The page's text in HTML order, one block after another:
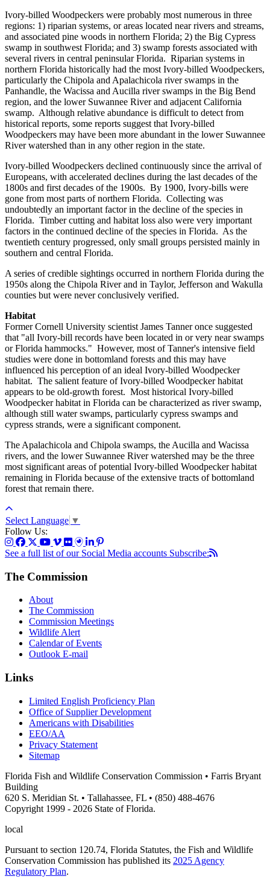
Ivory-billed Woodpeckers were probably most numerous in three
regions: 1) riparian systems, or areas located near rivers and streams,
and associated pine woods in northern Florida; 2) the Big Cypress
swamp in southwest Florida; and 3) swamp forests associated with
several rivers in central peninsular Florida. Riparian systems in
northern Florida historically had the most Ivory-billed Woodpeckers,
particularly the Chipola and Apalachicola river swamps in the
Panhandle, the Wacissa and Aucilla river swamps in the Big Bend
region, and the lower Suwannee River and adjacent California
swamp. Although relative abundance is difficult to detect from
historical reports, some reports suggest that Ivory-billed
Woodpeckers may have been more abundant in the lower Suwannee
River watershed than in any other region in the state.
Ivory-billed Woodpeckers declined continuously since the arrival of
Europeans, with accelerated declines during the last decades of the
1800s and first decades of the 1900s. By 1900, Ivory-bills were
gone from most parts of northern Florida. Collecting was
undoubtedly an important factor in the decline of the species in
Florida. Timber cutting and habitat loss also were very important
factors in the continued decline of the species in Florida. As the
twentieth century progressed, only small groups persisted mainly in
southern and central Florida.
A series of credible sightings occurred in northern Florida during the
1950s along the Chipola River and in Taylor, Jefferson and Wakulla
counties but were never conclusively verified.
Habitat
Former Cornell University scientist James Tanner once suggested
that "all Ivory-bill records have been located in or very near swamps
or Florida hammocks." However, most of Tanner's intensive field
studies were done in bottomland forests and this may have
influenced his perception of an ideal Ivory-billed Woodpecker
habitat. The salient feature of Ivory-billed Woodpecker habitat
appears to be old-growth forest. Most historical Ivory-billed
Woodpecker habitat in Florida can be characterized as river swamp,
although still water swamps, particularly cypress swamps and
cypress strands, were a significant component.
The Apalachicola and Chipola swamps, the Aucilla and Wacissa
rivers, and the lower Suwannee River watershed may be the three
most significant areas of potential Ivory-billed Woodpecker habitat
remaining in Florida because of the extensive tracts of bottomland
forest that remain there.
Select Language ▼
Follow Us:
See a full list of our Social Media accounts Subscribe:
The Commission
About
The Commission
Commission Meetings
Wildlife Alert
Calendar of Events
Outlook E-mail
Links
Limited English Proficiency Plan
Office of Supplier Development
Americans with Disabilities
EEO/AA
Privacy Statement
Sitemap
Florida Fish and Wildlife Conservation Commission • Farris Bryant
Building
620 S. Meridian St. • Tallahassee, FL • (850) 488-4676
Copyright 1999 - 2026 State of Florida.
local
Pursuant to section 120.74, Florida Statutes, the Fish and Wildlife
Conservation Commission has published its 2025 Agency
Regulatory Plan.